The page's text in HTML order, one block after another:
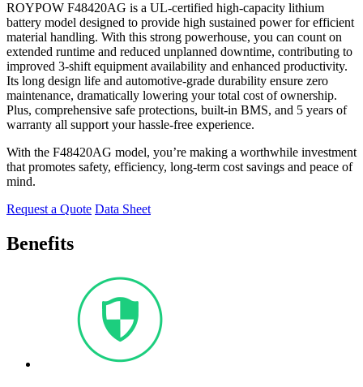
ROYPOW F48420AG is a UL-certified high-capacity lithium
battery model designed to provide high sustained power for efficient
material handling. With this strong powerhouse, you can count on
extended runtime and reduced unplanned downtime, contributing to
improved 3-shift equipment availability and enhanced productivity.
Its long design life and automotive-grade durability ensure zero
maintenance, dramatically lowering your total cost of ownership.
Plus, comprehensive safe protections, built-in BMS, and 5 years of
warranty all support your hassle-free experience.
With the F48420AG model, you’re making a worthwhile investment
that promotes safety, efficiency, long-term cost savings and peace of
mind.
Request a Quote Data Sheet
Benefits